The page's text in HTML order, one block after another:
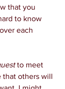
that you
to know
each
to meet
that others will